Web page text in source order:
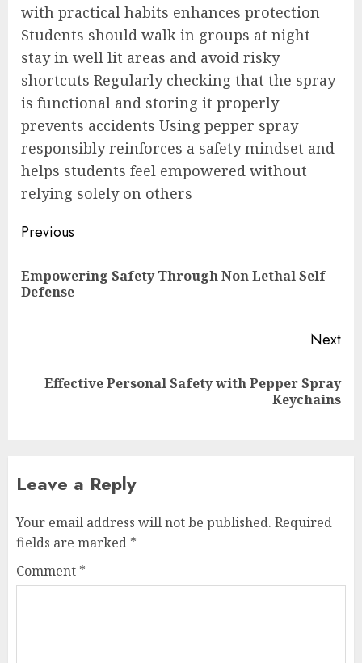
with practical habits enhances protection
Students should walk in groups at night
stay in well lit areas and avoid risky
shortcuts Regularly checking that the spray
is functional and storing it properly
prevents accidents Using pepper spray
responsibly reinforces a safety mindset and
helps students feel empowered without
relying solely on others
Post
navigation
Previous
Empowering Safety Through Non Lethal Self
Defense
Next
NextEffective Personal Safety with Pepper Spray
Keychains
Leave a Reply
Your email address will not be published. Required
fields are marked *
Comment *